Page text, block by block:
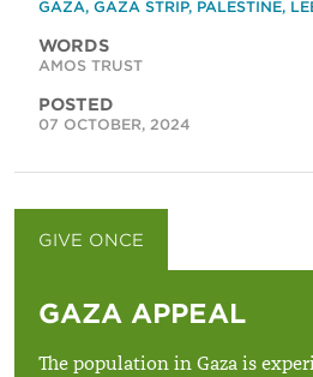
GAZA, GAZA STRIP, PALESTINE,
WORDS
AMOS TRUST
POSTED
07 OCTOBER, 2024
GIVE ONCE
GAZA APPEAL
The population in Gaza is